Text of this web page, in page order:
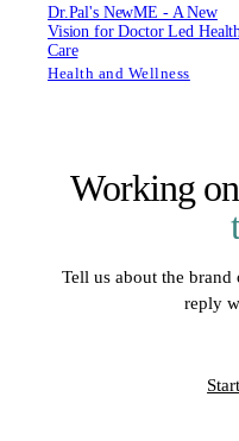
Dr.Pal's NewME - A New
Vision for Doctor Led
Care
Health and Wellness
Working
Tell us about the
reply